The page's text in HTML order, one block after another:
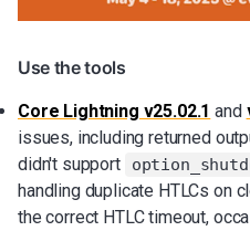
Use the tools
Core Lightning v25.02.1 and
issues, including returned
didn't support
handling duplicate HTLCs on
the correct HTLC timeout,